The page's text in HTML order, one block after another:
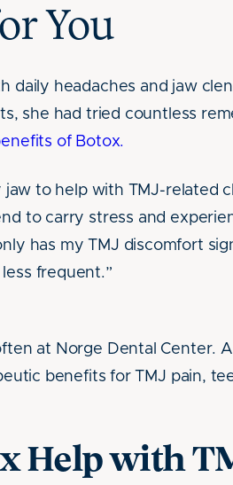
You
daily headaches and jaw
she had tried countless
of Botox.
jaw to help with TMJ-related
to carry stress and
has my TMJ discomfort
frequent.”
at Norge Dental Center.
benefits for TMJ pain,
Help with